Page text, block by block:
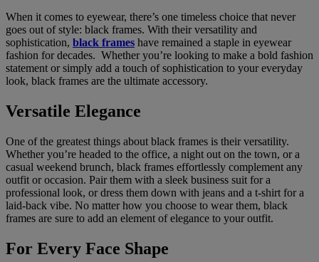
When it comes to eyewear, there’s one timeless choice that never
goes out of style: black frames. With their versatility and
sophistication, black frames have remained a staple in eyewear
fashion for decades. Whether you’re looking to make a bold fashion
statement or simply add a touch of sophistication to your everyday
look, black frames are the ultimate accessory.
Versatile Elegance
One of the greatest things about black frames is their versatility.
Whether you’re headed to the office, a night out on the town, or a
casual weekend brunch, black frames effortlessly complement any
outfit or occasion. Pair them with a sleek business suit for a
professional look, or dress them down with jeans and a t-shirt for a
laid-back vibe. No matter how you choose to wear them, black
frames are sure to add an element of elegance to your outfit.
For Every Face Shape